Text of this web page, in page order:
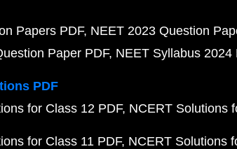
Papers PDF NEET 2023 Question
Paper PDF NEET Syllabus 2024
PDF
for Class 12 PDF NCERT Solutions
for Class 11 PDF NCERT Solutions